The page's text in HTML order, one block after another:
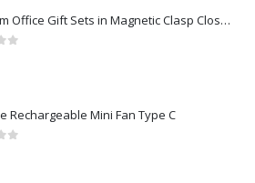
Premium Office Gift Sets in Magnetic Clasp Closure & Ribbon Handle Box
Rechargeable Mini Fan Type C